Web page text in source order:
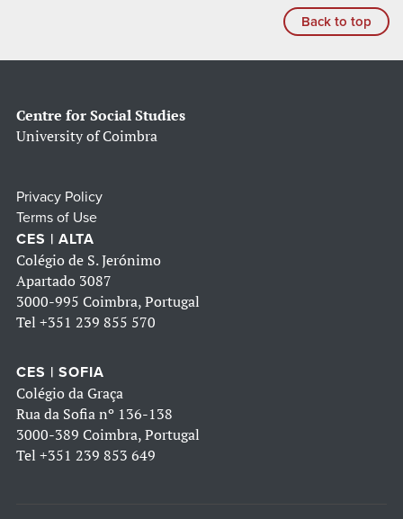
Back to top
Centre for Social Studies
University of Coimbra
Privacy Policy
Terms of Use
CES | ALTA
Colégio de S. Jerónimo
Apartado 3087
3000-995 Coimbra, Portugal
Tel +351 239 855 570
CES | SOFIA
Colégio da Graça
Rua da Sofia nº 136-138
3000-389 Coimbra, Portugal
Tel +351 239 853 649